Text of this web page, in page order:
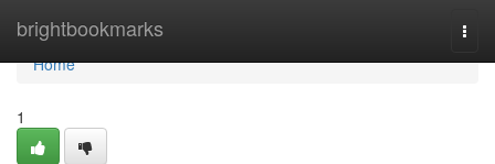
brightbookmarks
Home
Home
1